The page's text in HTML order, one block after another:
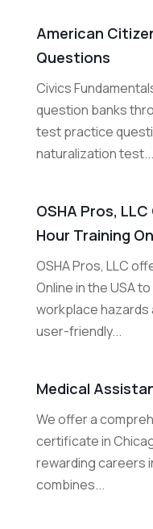
American
Questions
Civics
question banks
test practice
naturalization test...
OSHA Pros,
Hour Training
OSHA Pros, LLC
Online in the USA
workplace hazards
user-friendly...
Medical
We offer a
certificate in
rewarding careers
combines...